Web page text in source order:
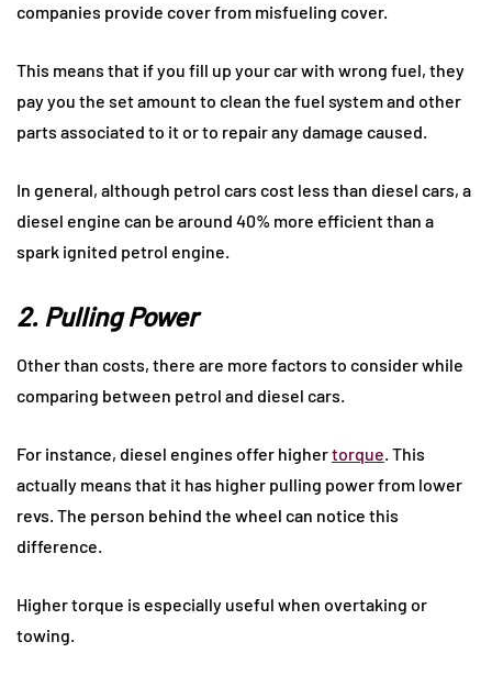
companies provide cover from misfueling cover.
This means that if you fill up your car with wrong fuel, they
pay you the set amount to clean the fuel system and other
parts associated to it or to repair any damage caused.
In general, although petrol cars cost less than diesel cars, a
diesel engine can be around 40% more efficient than a
spark ignited petrol engine.
2. Pulling Power
Other than costs, there are more factors to consider while
comparing between petrol and diesel cars.
For instance, diesel engines offer highertorque. This
actually means that it has higher pulling power from lower
revs. The person behind the wheel can notice this
difference.
Higher torque is especially useful when overtaking or
towing.